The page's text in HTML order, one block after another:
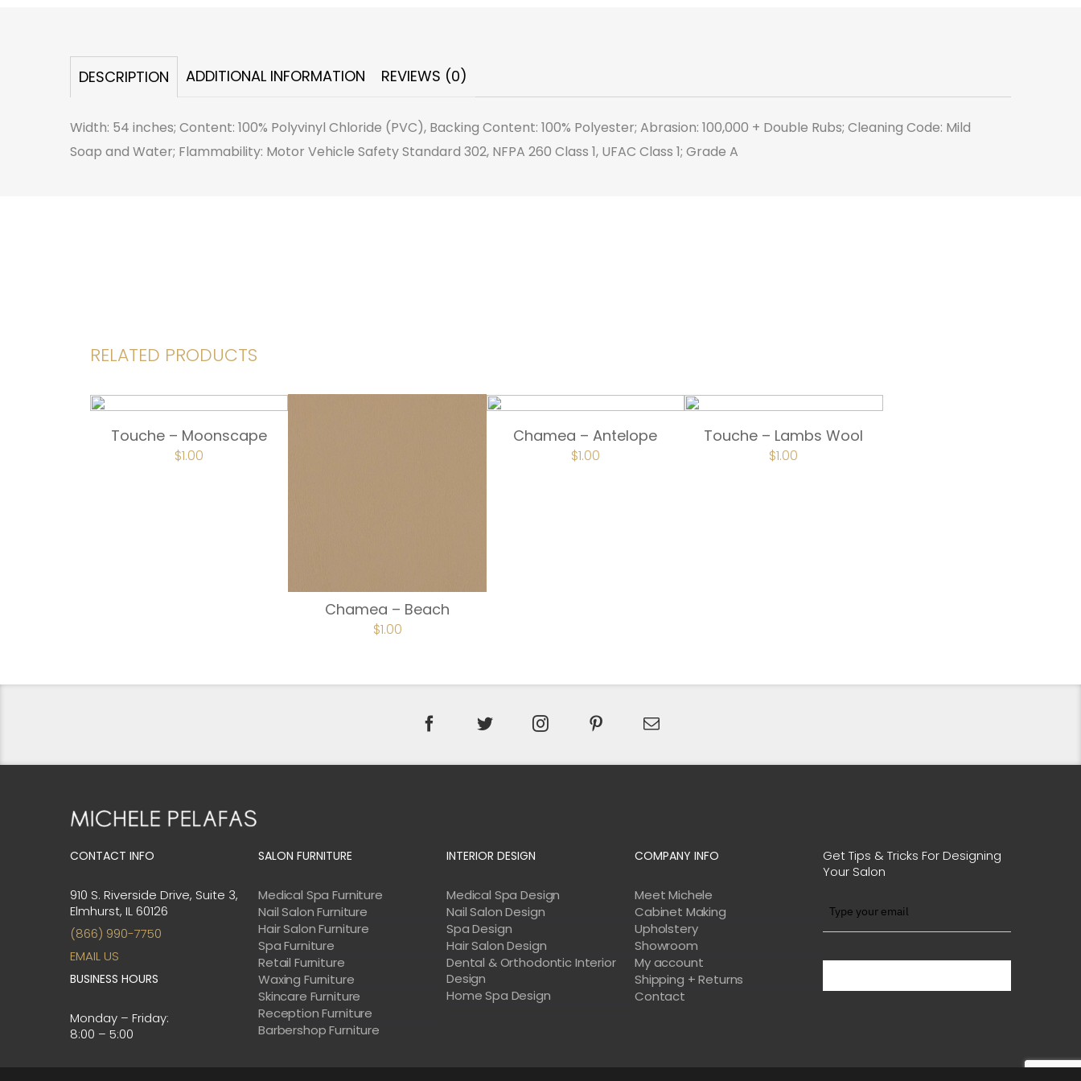
DESCRIPTION ADDITIONAL INFORMATION REVIEWS (0)
Width: 54 inches; Content: 100% Polyvinyl Chloride (PVC), Backing Content: 100% Polyester; Abrasion: 100,000 + Double Rubs; Cleaning Code: Mild
Soap and Water; Flammability: Motor Vehicle Safety Standard 302, NFPA 260 Class 1, UFAC Class 1; Grade A
RELATED PRODUCTS
Touche – Moonscape
$1.00
Chamea – Beach
$1.00
Chamea – Antelope
$1.00
Touche – Lambs Wool
$1.00
CONTACT INFO
910 S. Riverside Drive, Suite 3,
Elmhurst, IL 60126
(866) 990-7750
EMAIL US
BUSINESS HOURS
Monday – Friday:
8:00 – 5:00
SALON FURNITURE
Medical Spa Furniture
Nail Salon Furniture
Hair Salon Furniture
Spa Furniture
Retail Furniture
Waxing Furniture
Skincare Furniture
Reception Furniture
Barbershop Furniture
INTERIOR DESIGN
Medical Spa Design
Nail Salon Design
Spa Design
Hair Salon Design
Dental & Orthodontic Interior
Design
Home Spa Design
COMPANY INFO
Meet Michele
Cabinet Making
Upholstery
Showroom
My account
Shipping + Returns
Contact
Get Tips & Tricks For Designing
Your Salon